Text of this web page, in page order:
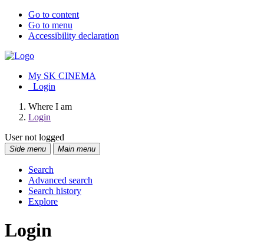
Go to content
Go to menu
Accessibility declaration
My SK CINEMA
Login
Where I am
Login
User not logged
Side menu Main menu
Search
Advanced search
Search history
Explore
Login